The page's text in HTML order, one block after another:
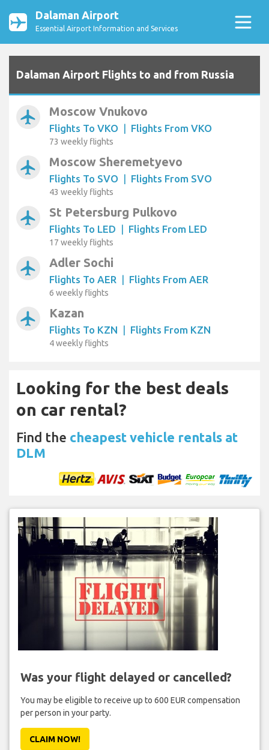
Dalaman Airport
Essential Airport Information and Services
Dalaman Airport Flights to and from Russia
airplanemode_active Moscow Vnukovo
Flights To VKO | Flights From VKO
73 weekly flights
airplanemode_active Moscow Sheremetyevo
Flights To SVO | Flights From SVO
43 weekly flights
airplanemode_active St Petersburg Pulkovo
Flights To LED | Flights From LED
17 weekly flights
airplanemode_active Adler Sochi
Flights To AER | Flights From AER
6 weekly flights
airplanemode_active Kazan
Flights To KZN | Flights From KZN
4 weekly flights
Looking for the best deals
on car rental?
Find the cheapest vehicle rentals at
DLM
Was your flight delayed or cancelled?
You may be eligible to receive up to 600 EUR compensation
per person in your party.
CLAIM NOW!